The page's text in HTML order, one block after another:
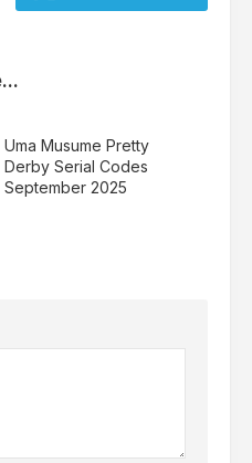
Uma Musume Pretty
Derby Serial Codes
September 2025